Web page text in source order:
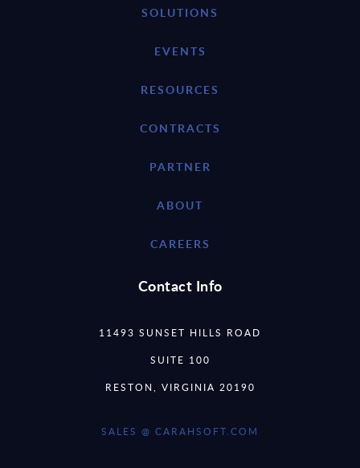
SOLUTIONS
EVENTS
RESOURCES
CONTRACTS
PARTNER
ABOUT
CAREERS
Contact Info
11493 SUNSET HILLS ROAD
SUITE 100
RESTON, VIRGINIA 20190
SALES @ CARAHSOFT.COM